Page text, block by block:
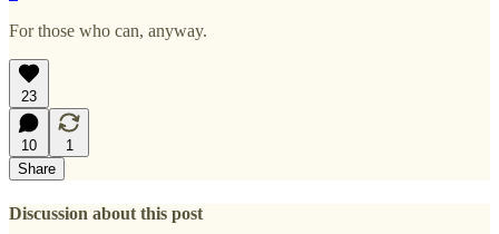
For those who can, anyway.
23
10
1
Share
Discussion about this post